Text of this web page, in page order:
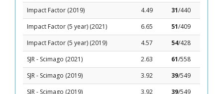
Impact Factor (2019)
4.49 31/440
Impact Factor (5 year) (2021)
6.65 51/409
Impact Factor (5 year) (2019)
4.57 54/428
SJR - Scimago (2021)
2.63 61/558
SJR - Scimago (2019)
3.92 39/549
SJR - Scimago (2019)
3.92 39/549